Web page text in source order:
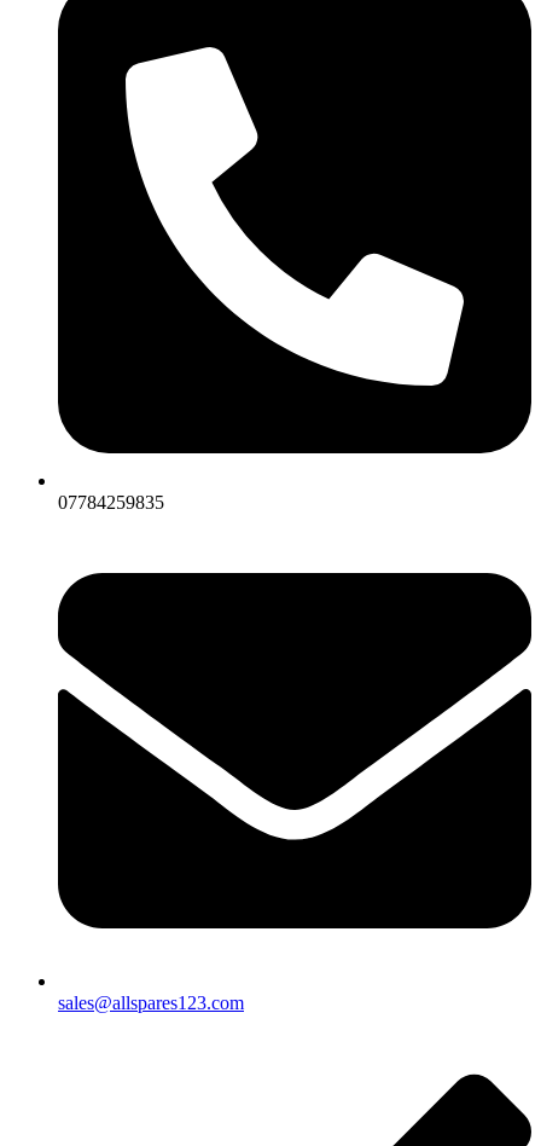
07784259835
sales@allspares123.com